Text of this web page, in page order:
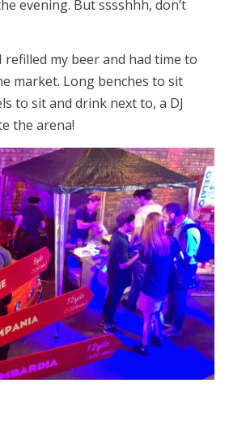
evening. But sssshhh, don’t
my beer and had time to
market. Long benches to sit
to sit and drink next to, a DJ
the arena!